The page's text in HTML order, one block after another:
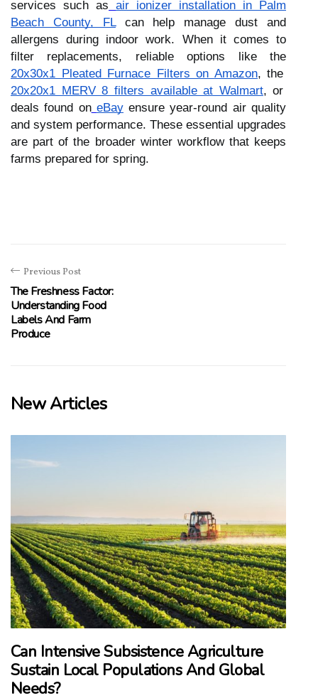
services such as air ionizer installation in Palm
Beach County, FLcan help manage dust and
allergens during indoor work. When it comes to
filter replacements, reliable options like the
20x30x1 Pleated Furnace Filters on Amazon, the
20x20x1 MERV 8 filters available at Walmart, or
deals found on eBayensure year-round air quality
and system performance. These essential upgrades
are part of the broader winter workflow that keeps
farms prepared for spring.
Previous Post
The Freshness Factor:
Understanding Food
Labels And Farm
Produce
New Articles
Can Intensive Subsistence Agriculture
Sustain Local Populations And Global
Needs?